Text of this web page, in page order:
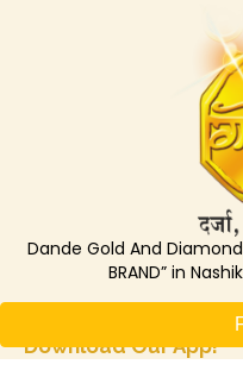
Dande Gold And
BRAND” in
Track loyalty points,
Download Our App!